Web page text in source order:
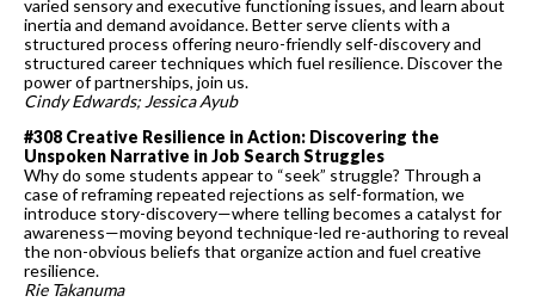
varied sensory and executive functioning issues, and learn about
inertia and demand avoidance. Better serve clients with a
structured process offering neuro-friendly self-discovery and
structured career techniques which fuel resilience. Discover the
power of partnerships, join us.
Cindy Edwards; Jessica Ayub
#308 Creative Resilience in Action: Discovering the
Unspoken Narrative in Job Search Struggles
Why do some students appear to “seek” struggle? Through a
case of reframing repeated rejections as self-formation, we
introduce story-discovery—where telling becomes a catalyst for
awareness—moving beyond technique-led re-authoring to reveal
the non-obvious beliefs that organize action and fuel creative
resilience.
Rie Takanuma